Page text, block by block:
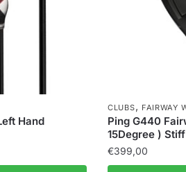
Hand
CLUBS, FAIRWAY
Ping G440
15Degree ) Stiff
€399,00